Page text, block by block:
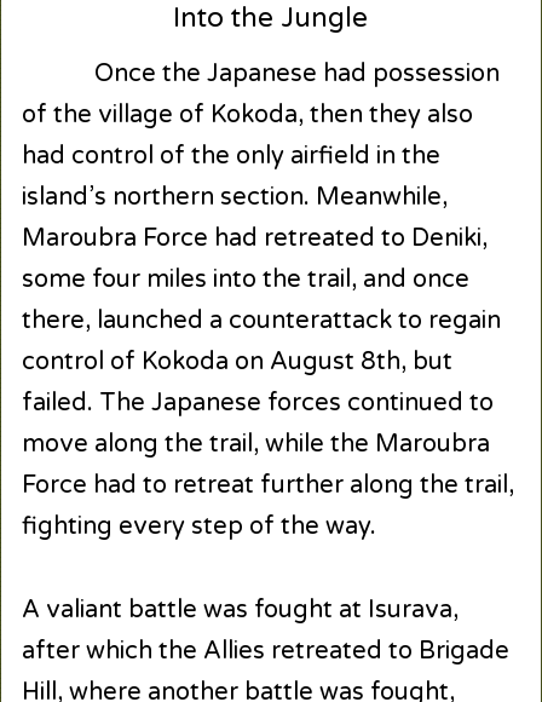
Into the Jungle
Once the Japanese had possession
of the village of Kokoda, then they also
had control of the only airfield in the
island’s northern section. Meanwhile,
Maroubra Force had retreated to Deniki,
some four miles into the trail, and once
there, launched a counterattack to regain
control of Kokoda on August 8th, but
failed. The Japanese forces continued to
move along the trail, while the Maroubra
Force had to retreat further along the trail,
fighting every step of the way.
A valiant battle was fought at Isurava,
after which the Allies retreated to Brigade
Hill, where another battle was fought,